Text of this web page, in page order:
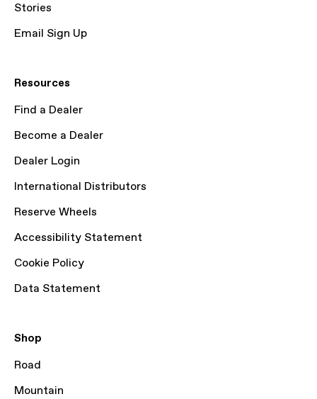
Stories
Email Sign Up
Resources
Find a Dealer
Become a Dealer
Dealer Login
International Distributors
Reserve Wheels
Accessibility Statement
Cookie Policy
Data Statement
Shop
Road
Mountain